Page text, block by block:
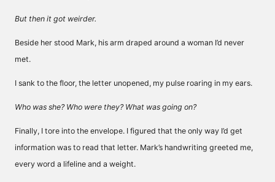
But then it got weirder.
Beside her stood Mark, his arm draped around a woman I’d never
met.
I sank to the floor, the letter unopened, my pulse roaring in my ears.
Who was she? Who were they? What was going on?
Finally, I tore into the envelope. I figured that the only way I’d get
information was to read that letter. Mark’s handwriting greeted me,
every word a lifeline and a weight.